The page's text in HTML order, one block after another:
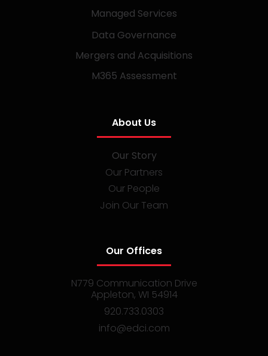
Managed Services
Data Governance
Mergers and Acquisitions
M365 Assessment
About Us
Our Story
Our Partners
Our People
Join Our Team
Our Offices
N779 Communication Drive
Appleton, WI 54914
920.733.0303
info@edci.com